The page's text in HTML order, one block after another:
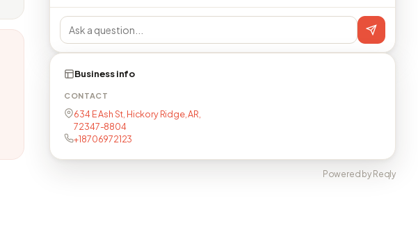
Business info
CONTACT
634 E Ash St, Hickory Ridge, AR,
72347-8804
+18706972123
Powered by Reqly